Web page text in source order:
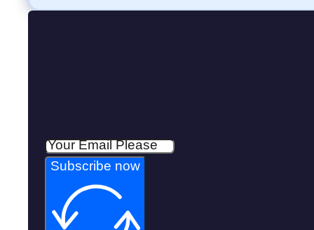
Subscribe now